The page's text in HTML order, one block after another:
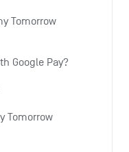
Tomorrow
Google Pay?
Tomorrow